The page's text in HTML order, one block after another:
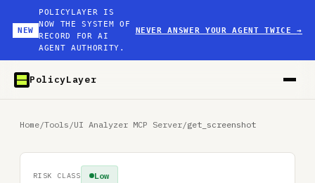
NEW
POLICYLAYER IS
NOW THE SYSTEM OF
RECORD FOR AI
AGENT AUTHORITY.
NEVER ANSWER YOUR AGENT TWICE→
PolicyLayer
Home/Tools /UI Analyzer MCP Server/get_screenshot
Low
RISK CLASS